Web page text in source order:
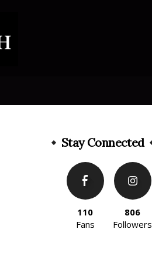
Stay Connected
110
Fans
806
Followers